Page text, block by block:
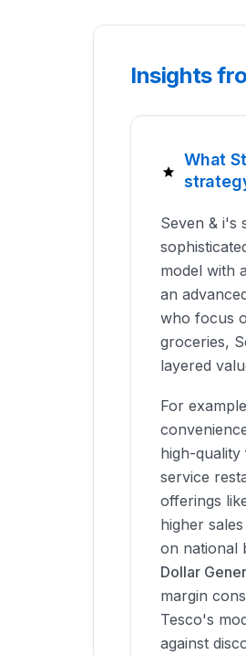
Insights
What
Seven & i's
model with
an
who focus
groceries,
layered
For
high-
service
offerings
higher
on national
Dollar
margin
Tesco's
against